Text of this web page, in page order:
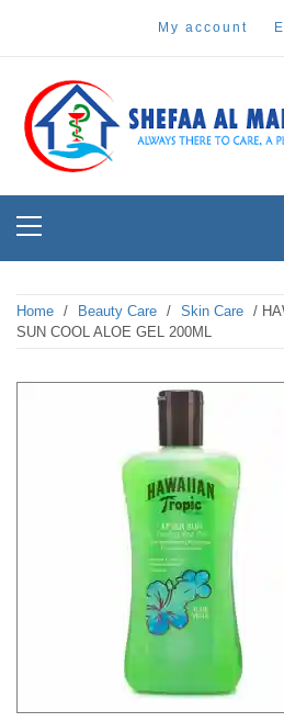
my account
shefaa
Pharmacy Online Dubai
Home / Beauty Care / Skin Care /
SUN COOL ALOE GEL 200ML